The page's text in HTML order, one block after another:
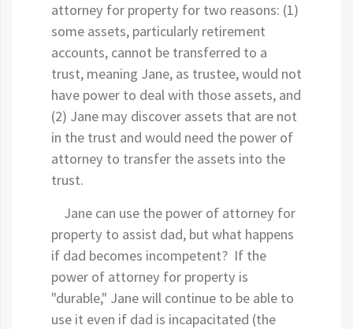
attorney for property for two reasons: (1)
some assets, particularly retirement
accounts, cannot be transferred to a
trust, meaning Jane, as trustee, would not
have power to deal with those assets, and
(2) Jane may discover assets that are not
in the trust and would need the power of
attorney to transfer the assets into the
trust.
Jane can use the power of attorney for
property to assist dad, but what happens
if dad becomes incompetent? If the
power of attorney for property is
"durable," Jane will continue to be able to
use it even if dad is incapacitated (the